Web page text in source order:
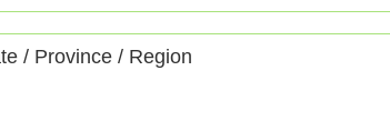
/ Province / Region